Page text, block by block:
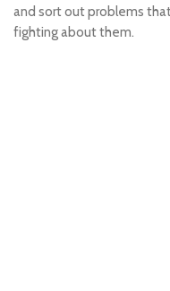
and sort out problems
fighting about them.